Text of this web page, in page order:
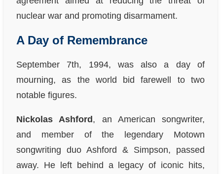
nuclear war and promoting disarmament.
A Day of Remembrance
September 7th, 1994, was also a day of
mourning, as the world bid farewell to two
notable figures.
Nickolas Ashford, an American songwriter,
and member of the legendary Motown
songwriting duo Ashford & Simpson, passed
away. He left behind a legacy of iconic hits,